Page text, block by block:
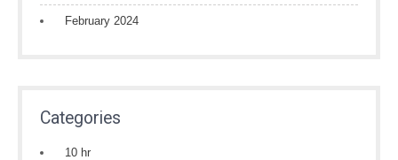
February 2024
Categories
10 hr